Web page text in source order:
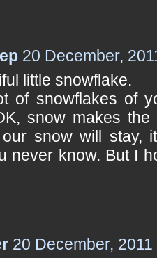
20 December,
little snowflake.
of snowflakes of
snow makes
snow will stay,
never know. But I
20 December,